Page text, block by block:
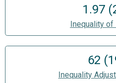
1.97
Inequality of
62
Inequality